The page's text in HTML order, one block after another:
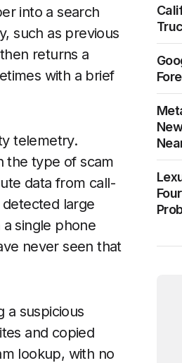
into a search
such as previous
returns a
with a brief
telemetry.
the type of scam
data from call-
large
single phone
never seen that
a suspicious
and copied
lookup, with no